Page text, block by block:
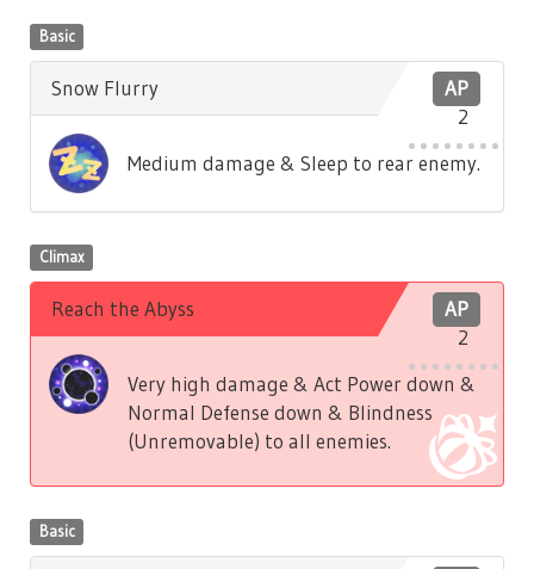
Basic
AP
2
Snow Flurry
Medium damage & Sleep to rear enemy.
Climax
AP
2
Reach the Abyss
Very high damage & Act Power down &
Normal Defense down & Blindness
(Unremovable) to all enemies.
Basic